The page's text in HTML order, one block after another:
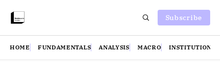
Subscribe
HOME FUNDAMENTALS ANALYSIS MACRO INSTITUTIONS